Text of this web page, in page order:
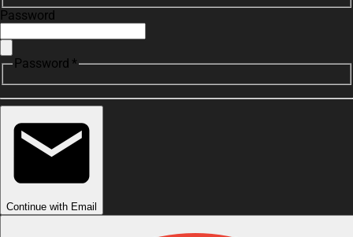
Password
Password *
Continue with Email